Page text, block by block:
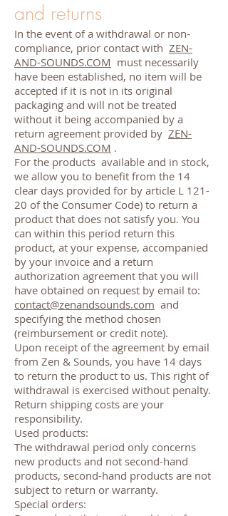
and returns
In the event of a withdrawal or non-
compliance, prior contact with ZEN-
AND-SOUNDS.COM must necessarily
have been established, no item will be
accepted if it is not in its original
packaging and will not be treated
without it being accompanied by a
return agreement provided by ZEN-
AND-SOUNDS.COM .
For the products available and in stock,
we allow you to benefit from the 14
clear days provided for by article L 121-
20 of the Consumer Code) to return a
product that does not satisfy you. You
can within this period return this
product, at your expense, accompanied
by your invoice and a return
authorization agreement that you will
have obtained on request by email to:
contact@zenandsounds.com and
specifying the method chosen
(reimbursement or credit note).
Upon receipt of the agreement by email
from Zen & Sounds, you have 14 days
to return the product to us. This right of
withdrawal is exercised without penalty.
Return shipping costs are your
responsibility.
Used products:
The withdrawal period only concerns
new products and not second-hand
products, second-hand products are not
subject to return or warranty.
Special orders: